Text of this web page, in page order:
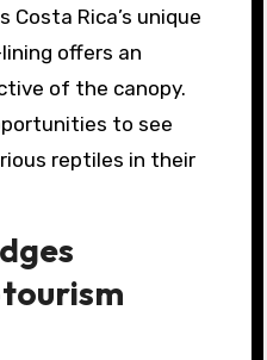
Rica’s unique
offers an
of the canopy.
to see
reptiles in their